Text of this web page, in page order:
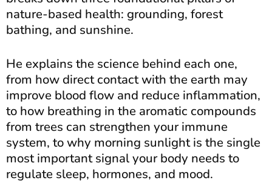
nature-based health: grounding, forest
bathing, and sunshine.
He explains the science behind each one,
from how direct contact with the earth may
improve blood flow and reduce inflammation,
to how breathing in the aromatic compounds
from trees can strengthen your immune
system, to why morning sunlight is the single
most important signal your body needs to
regulate sleep, hormones, and mood.